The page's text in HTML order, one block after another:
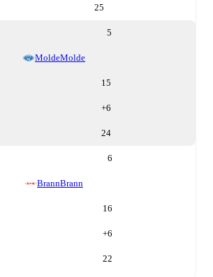
25
5
MoldeMolde
15
+6
24
6
BrannBrann
16
+6
22